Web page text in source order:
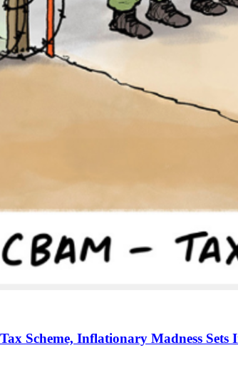
Scheme, Inflationary Madness Sets